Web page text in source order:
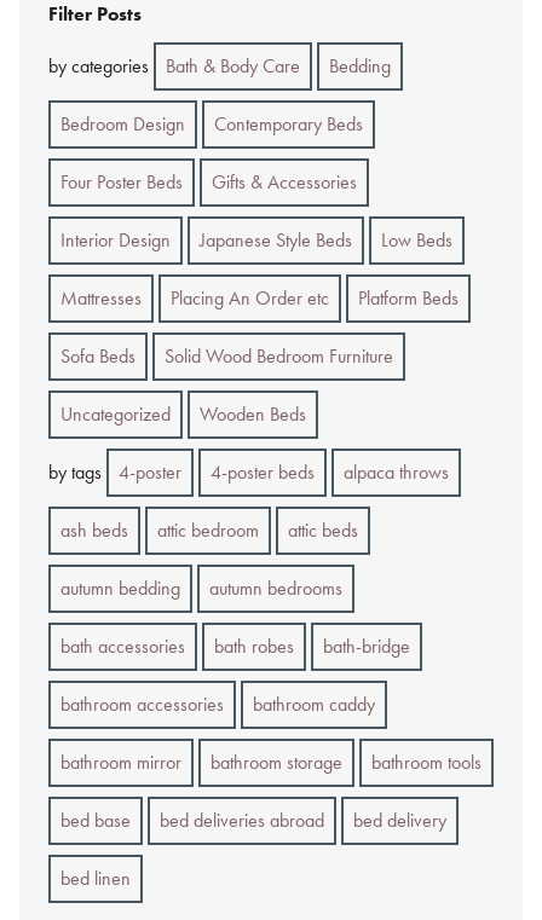
Filter Posts
by categories Bath & Body Care Bedding
Bedroom Design Contemporary Beds
Four Poster Beds Gifts & Accessories
Interior Design Japanese Style Beds Low Beds
Mattresses Placing An Order etc Platform Beds
Sofa Beds Solid Wood Bedroom Furniture
Uncategorized Wooden Beds
by tags 4-poster 4-poster beds alpaca throws
ash beds attic bedroom attic beds
autumn bedding autumn bedrooms
bath accessories bath robes bath-bridge
bathroom accessories bathroom caddy
bathroom mirror bathroom storage bathroom tools
bed base bed deliveries abroad bed delivery
bed linen